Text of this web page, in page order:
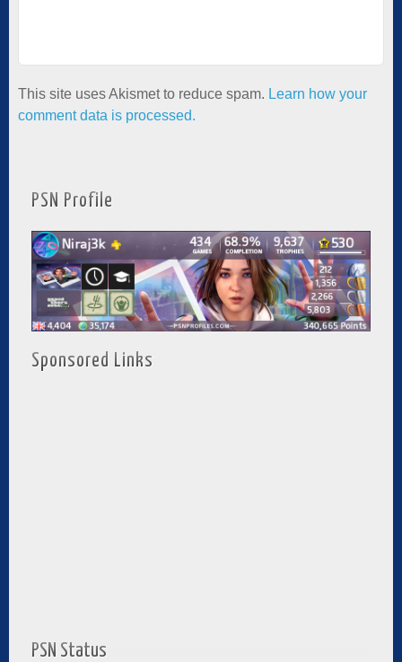
This site uses Akismet to reduce spam. Learn how your
comment data is processed.
PSN Profile
Sponsored Links
PSN Status